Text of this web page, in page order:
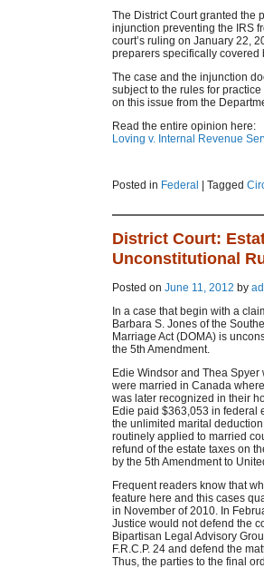
The District Court granted the
injunction preventing the IRS
court’s ruling on January 22,
preparers specifically covered
The case and the injunction
subject to the rules for
on this issue from the
Read the entire opinion here:
Loving v. Internal Revenue
Posted in Federal Tagged
District Court:
Unconstitutional
Posted on June 11, 2012 by
In a case that begin with a
Barbara S. Jones of the
Marriage Act (DOMA) is
the 5th Amendment.
Edie Windsor and Thea
were married in Canada
was later recognized in their
Edie paid $363,053 in federal
the unlimited marital
routinely applied to married
refund of the estate taxes on
by the 5th Amendment to
Frequent readers know that
feature here and this cases
in November of 2010. In
Justice would not defend the
Bipartisan Legal Advisory
F.R.C.P. 24 and defend the
Thus, the parties to the final